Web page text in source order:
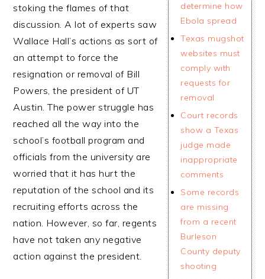
determine how
Ebola spread
Texas mugshot
websites must
comply with
requests for
removal
Court records
show a Texas
judge made
inappropriate
comments
Some records
are missing
from a recent
Burleson
County deputy
shooting
stoking the flames of that
discussion. A lot of experts saw
Wallace Hall’s actions as sort of
an attempt to force the
resignation or removal of Bill
Powers, the president of UT
Austin. The power struggle has
reached all the way into the
school’s football program and
officials from the university are
worried that it has hurt the
reputation of the school and its
recruiting efforts across the
nation. However, so far, regents
have not taken any negative
action against the president.